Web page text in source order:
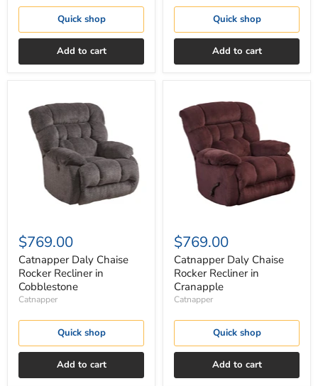
Quick shop
Add to cart
Quick shop
Add to cart
Chaise
Rocker
Recliner
Cobblestone
$769.00
Catnapper Daly Chaise
Rocker Recliner in
Cobblestone
Catnapper
Quick shop
Add to cart
Daly
Chaise
Rocker
Recliner
Cranapple
$769.00
Catnapper Daly Chaise
Rocker Recliner in
Cranapple
Catnapper
Quick shop
Add to cart